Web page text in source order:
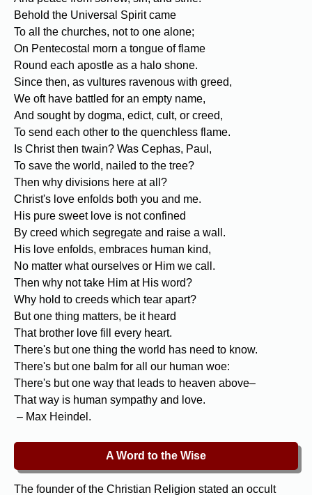
Behold the Universal Spirit came
To all the churches, not to one alone;
On Pentecostal morn a tongue of flame
Round each apostle as a halo shone.
Since then, as vultures ravenous with greed,
We oft have battled for an empty name,
And sought by dogma, edict, cult, or creed,
To send each other to the quenchless flame.
Is Christ then twain? Was Cephas, Paul,
To save the world, nailed to the tree?
Then why divisions here at all?
Christ's love enfolds both you and me.
His pure sweet love is not confined
By creed which segregate and raise a wall.
His love enfolds, embraces human kind,
No matter what ourselves or Him we call.
Then why not take Him at His word?
Why hold to creeds which tear apart?
But one thing matters, be it heard
That brother love fill every heart.
There's but one thing the world has need to know.
There's but one balm for all our human woe:
There's but one way that leads to heaven above–
That way is human sympathy and love.
– Max Heindel.
A Word to the Wise
The founder of the Christian Religion stated an occult